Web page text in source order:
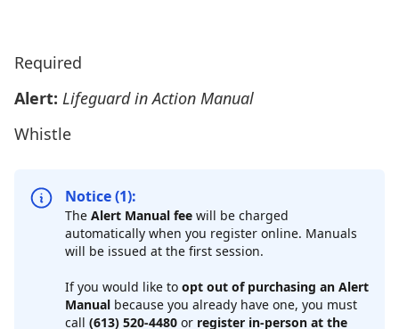
Required
Alert: Lifeguard in Action Manual
Whistle
Notice (1):
TheAlert Manual fee will be charged
automatically when you register online. Manuals
will be issued at the first session.
If you would like to opt out of purchasing an Alert
Manual because you already have one, you must
call (613) 520-4480orregister in-person at the